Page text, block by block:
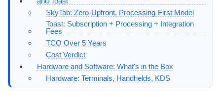
SkyTab: Zero-Upfront, Processing-First Model
Toast: Subscription + Processing + Integration
Fees
TCO Over 5 Years
Cost Verdict
Hardware and Software: What's in the Box
Hardware: Terminals, Handhelds, KDS
Software: Core Features